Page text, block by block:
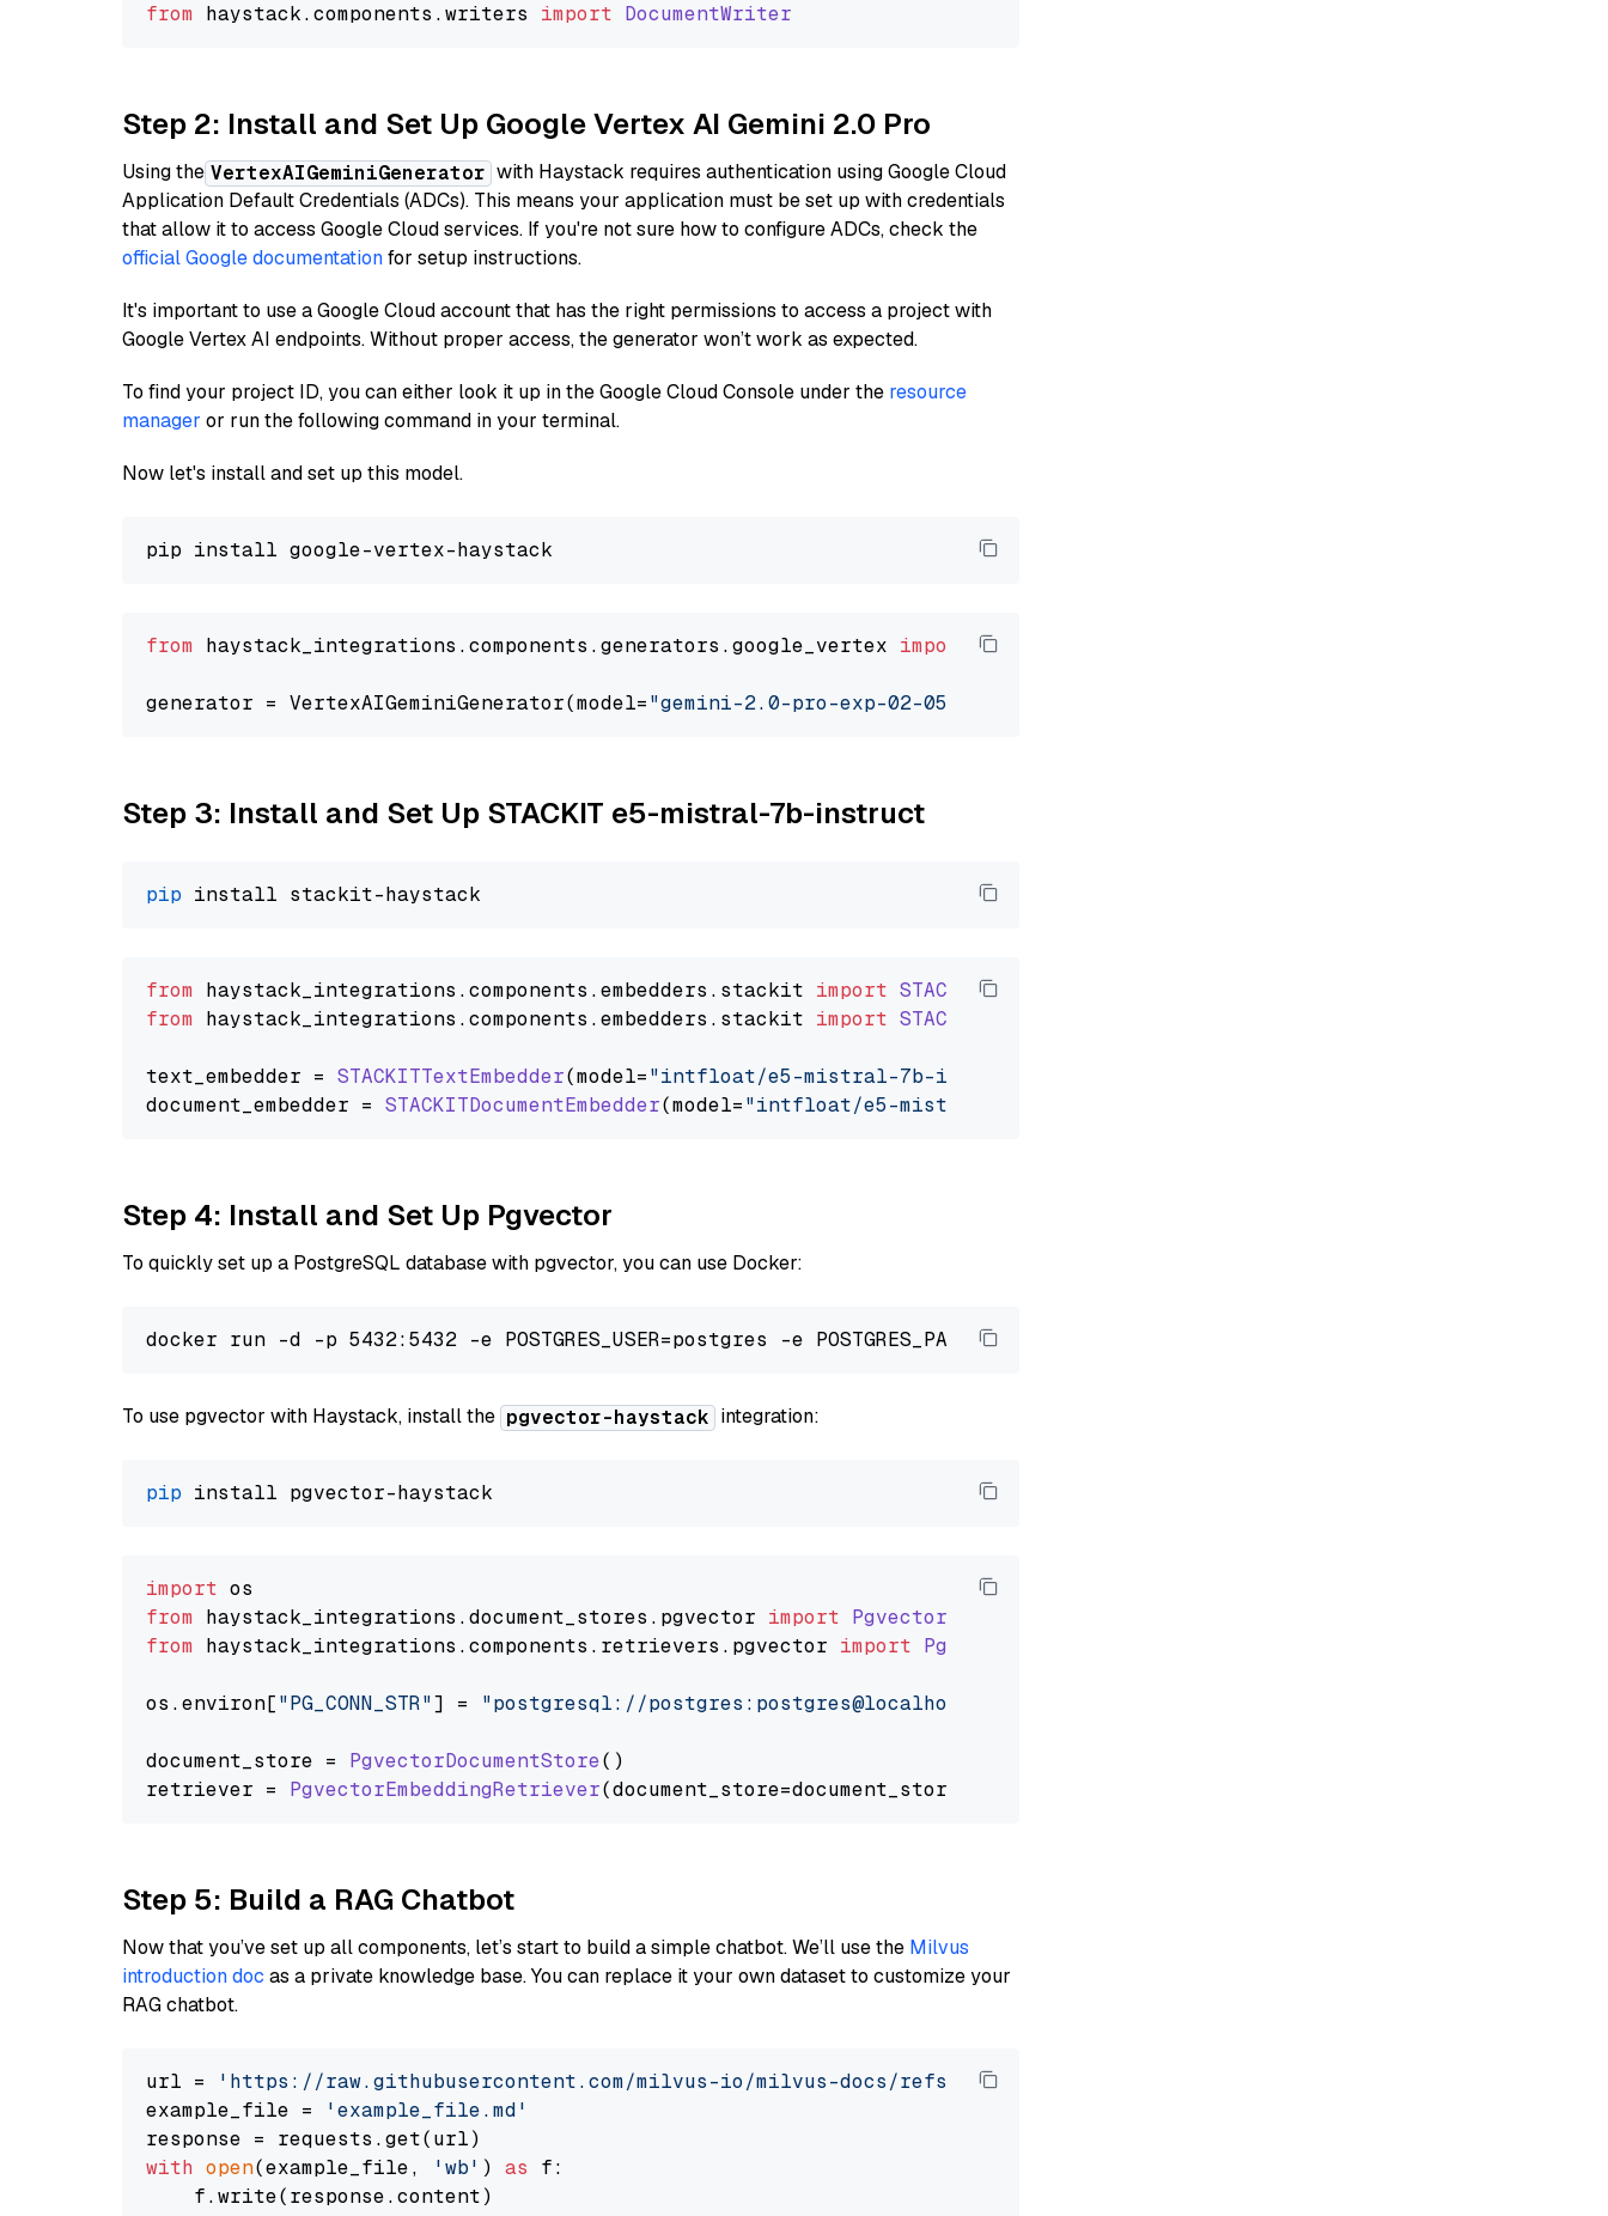
from haystack.components .writers import DocumentWriter
Step 2: Install and Set Up Google Vertex AI Gemini 2.0 Pro
Using the VertexAIGeminiGenerator with Haystack requires authentication using Google Cloud
Application Default Credentials (ADCs). This means your application must be set up with credentials
that allow it to access Google Cloud services. If you're not sure how to configure ADCs, check the
official Google documentationfor setup instructions.
It's important to use a Google Cloud account that has the right permissions to access a project with
Google Vertex AI endpoints. Without proper access, the generator won’t work as expected.
To find your project ID, you can either look it up in the Google Cloud Console under the resource
manager or run the following command in your terminal.
Now let's install and set up this model.
from haystack_integrations.components.generators.google_vertex import VertexAIGeminiGenerator
generator = VertexAIGeminiGenerator(model="gemini-2.0-pro-exp-02-05"
Step 3: Install and Set Up STACKIT e5-mistral-7b-instruct
pip
from haystack_integrations.components .embedders . stackit import STACKITTextEmbedder
from haystack_integrations.components .embedders . stackit import STACKITDocumentEmbedder
text_embedder = STACKITTextEmbedder(model="intfloat/e5-mistral-7b-instruct"
document_embedder = STACKITDocumentEmbedder(model="intfloat/e5-mistral-7b-instruct"
Step 4: Install and Set Up Pgvector
To quickly set up a PostgreSQL database with pgvector, you can use Docker:
To use pgvector with Haystack, install the pgvector-haystack integration:
pip
import
from haystack_integrations.document_stores . pgvector import PgvectorDocumentStore
from haystack_integrations.components . retrievers . pgvector import PgvectorEmbeddingRetriever
os.environ["PG_CONN_STR"] = "postgresql://postgres:postgres@localhost:5432/postgres"
document_store = PgvectorDocumentStore()
retriever = PgvectorEmbeddingRetriever
Step 5: Build a RAG Chatbot
Now that you’ve set up all components, let’s start to build a simple chatbot. We’ll use the Milvus
introduction doc as a private knowledge base. You can replace it your own dataset to customize your
RAG chatbot.
url =
'https://raw.githubusercontent.com/milvus-io/milvus-docs/refs/heads/v2.5.x/site/en/about/overview.md'
example_file =
'example_file.md'
with open(example_file, 'wb' ) as f:
    f.write(response.content)